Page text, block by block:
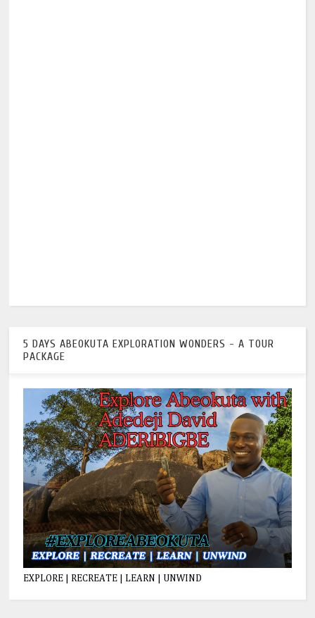
5 DAYS ABEOKUTA EXPLORATION WONDERS - A TOUR
PACKAGE
EXPLORE | RECREATE | LEARN | UNWIND